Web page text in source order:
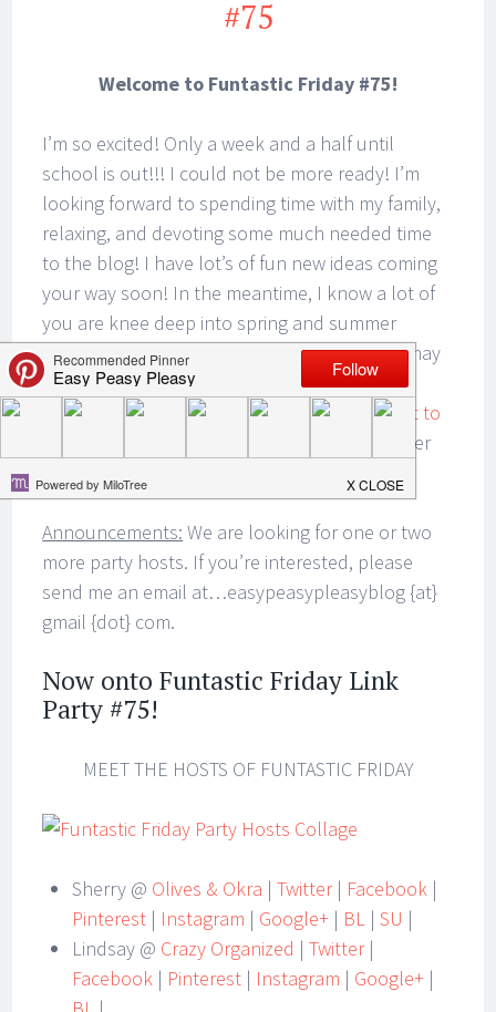
#75
Welcome to Funtastic Friday #75!
I’m so excited! Only a week and a half until
school is out!!! I could not be more ready! I’m
looking forward to spending time with my family,
relaxing, and devoting some much needed time
to the blog! I have lot’s of fun new ideas coming
your way soon! In the meantime, I know a lot of
you are knee deep into spring and summer
sports, camping, traveling, and boating. You may
just need a quick, easy, and totally delicious
sandwich to take along.
Check out my easiest to
You will wonder
Announcements: We are looking for one or two
more party hosts. If you’re interested, please
send me an email at…easypeasypleasyblog {at}
gmail {dot} com.
Now onto Funtastic Friday Link
Party #75!
MEET THE HOSTS OF FUNTASTIC FRIDAY
Sherry @ Olives & Okra | Twitter| Facebook |
Pinterest | Instagram | Google+ | BL |SU |
Lindsay @ Crazy Organized |Twitter|
Facebook | Pinterest | Instagram | Google+ |